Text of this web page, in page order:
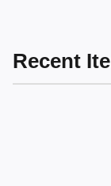
Recent